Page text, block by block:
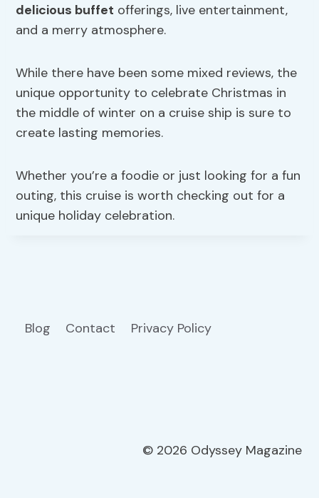
delicious buffet offerings, live entertainment,
and a merry atmosphere.
While there have been some mixed reviews, the
unique opportunity to celebrate Christmas in
the middle of winter on a cruise ship is sure to
create lasting memories.
Whether you’re a foodie or just looking for a fun
outing, this cruise is worth checking out for a
unique holiday celebration.
Blog Contact Privacy Policy
© 2026 Odyssey Magazine